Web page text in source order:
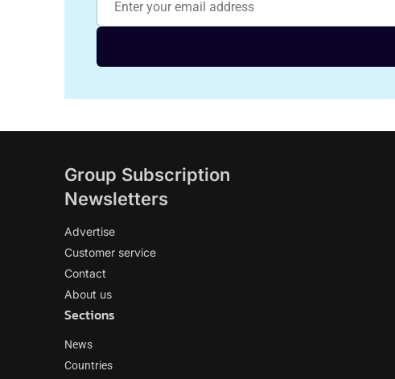
Group Subscription
Newsletters
Advertise
Customer service
Contact
About us
Sections
News
Countries